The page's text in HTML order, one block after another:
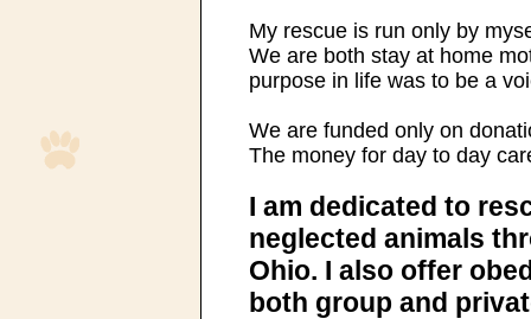
My rescue is run only by
We are both stay at home
purpose in life was to be a
We are funded only on
The money for day to day
I am dedicated to
neglected animals
Ohio. I also offer
both group and